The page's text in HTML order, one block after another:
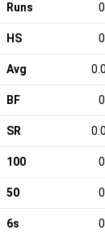
Runs 0
HS 0
Avg
BF 0
SR
100 0
50 0
6s 0